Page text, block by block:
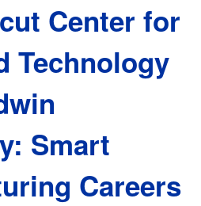
Center for
Technology
Smart
Careers